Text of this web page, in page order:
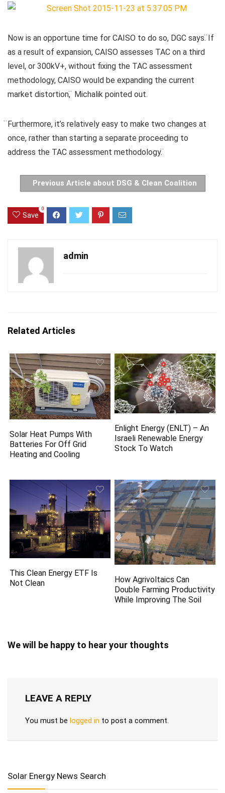
Now is an opportune time for CAISO to do so, DGC says. ̈If
as a result of expansion, CAISO assesses TAC on a third
level, or 300kV+, without fixing the TAC assessment
methodology, CAISO would be expanding the current
market distortion, ̈ Michalik pointed out.
̈Furthermore, it’s relatively easy to make two changes at
once, rather than starting a separate proceeding to
address the TAC assessment methodology. ̈
Previous Article about DSG & Clean Coalition
Save
0
admin
Related Articles
Solar Heat Pumps With
Batteries For Off Grid
Heating and Cooling
Enlight Energy (ENLT) – An
Israeli Renewable Energy
Stock To Watch
This Clean Energy ETF Is
Not Clean
How Agrivoltaics Can
Double Farming Productivity
While Improving The Soil
We will be happy to hear your thoughts
LEAVE A REPLY
You must be logged in to post a comment.
Solar Energy News Search